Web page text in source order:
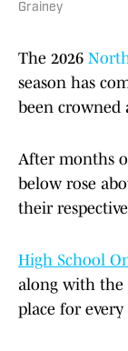
Grainey
The 2026
season has
been crowned
After months
below rose
their
High School
along with the
place for